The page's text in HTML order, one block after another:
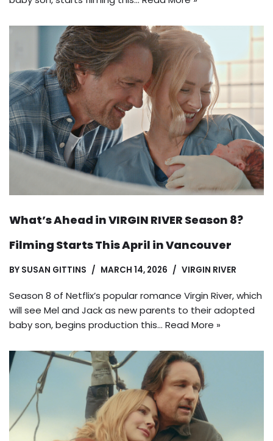
What’s Ahead in VIRGIN RIVER Season 8?
Filming Starts This April in Vancouver
BY SUSAN GITTINS MARCH 14, 2026 VIRGIN RIVER
Season 8 of Netflix’s popular romance Virgin River, which
will see Mel and Jack as new parents to their adopted
baby son, begins production this… Read More »